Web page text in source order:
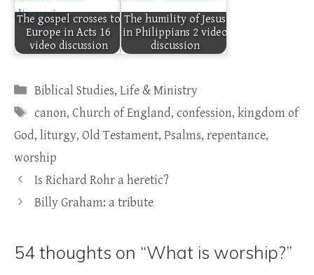
The gospel crosses to
Europe in Acts 16
video discussion
The humility of Jesus
in Philippians 2 video
discussion
Categories
Biblical Studies, Life & Ministry
Tags
canon, Church of England, confession, kingdom of
God, liturgy, Old Testament, Psalms, repentance,
worship
Is Richard Rohr a heretic?
Billy Graham: a tribute
54 thoughts on “What is worship?”